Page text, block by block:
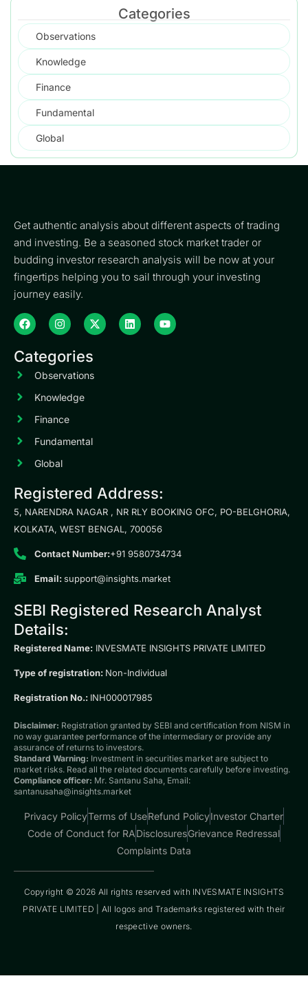
Categories
Observations
Knowledge
Finance
Fundamental
Global
Get authentic analysis about different aspects of trading
and investing. Be a seasoned stock market trader or
budding investor research analysis will be now at your
fingertips helping you to sail through your investing
journey easily.
Categories
Observations
Knowledge
Finance
Fundamental
Global
Registered Address:
5, NARENDRA NAGAR , NR RLY BOOKING OFC, PO-BELGHORIA,
KOLKATA, WEST BENGAL, 700056
Contact Number:+91 9580734734
Email:support@insights.market
SEBI Registered Research Analyst
Details:
Registered Name: INVESMATE INSIGHTS PRIVATE LIMITED
Type of registration: Non-Individual
Registration No.: INH000017985
Disclaimer: Registration granted by SEBI and certification from NISM in
no way guarantee performance of the intermediary or provide any
assurance of returns to investors.
Standard Warning: Investment in securities market are subject to
market risks. Read all the related documents carefully before investing.
Compliance officer: Mr. Santanu Saha, Email:
santanusaha@insights.market
Privacy PolicyTerms of UseRefund PolicyInvestor Charter
Code of Conduct for RADisclosuresGrievance Redressal
Complaints Data
Copyright © 2026 All rights reserved with INVESMATE INSIGHTS
PRIVATE LIMITED | All logos and Trademarks registered with their
respective owners.